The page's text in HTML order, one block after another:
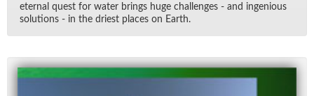
eter­nal quest for wa­ter brings huge chal­lenges - and in­ge­nious
so­lu­tions - in the dri­est places on Earth.